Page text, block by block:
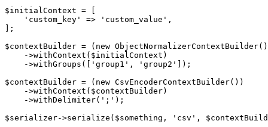
$initialContext = [
'custom_key'
=> 'custom_value' ,
];
$contextBuilder = ( new ObjectNormalizerContextBuilder
    ->
withContext ( $initialContext )
    ->
withGroups ([ 'group1' , 'group2'
]);
$contextBuilder = ( new CsvEncoderContextBuilder())
    ->
withContext ( $contextBuilder)
    ->
withDelimiter( ';' );
$serializer->serialize ( $something , 'csv' , $